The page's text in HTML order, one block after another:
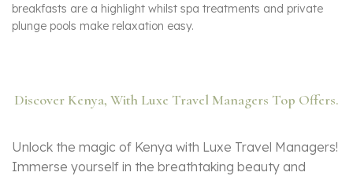
breakfasts are a highlight whilst spa treatments and private
plunge pools make relaxation easy.
Discover Kenya, With Luxe Travel Managers Top Offers.
Unlock the magic of Kenya with Luxe Travel Managers!
Immerse yourself in the breathtaking beauty and